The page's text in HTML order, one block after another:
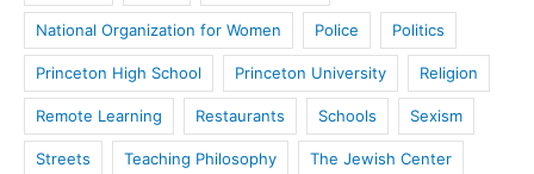
National Organization for Women Police Politics
Princeton High School Princeton University Religion
Remote Learning Restaurants Schools Sexism
Streets Teaching Philosophy The Jewish Center